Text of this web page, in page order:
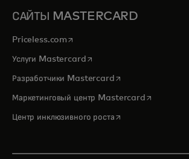
САЙТЫ MASTERCARD
Priceless.com opens in a new tab
Услуги Mastercardopens in a new tab
Разработчики Mastercardopens in a new tab
Маркетинговый центр Mastercardopens in a
Центр инклюзивного ростаopens in a new tab